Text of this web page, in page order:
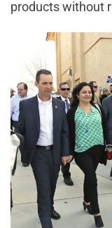
products without